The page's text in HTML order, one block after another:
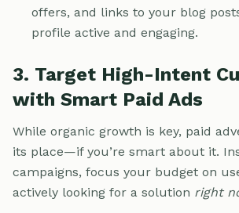
offers, and links to your blog
profile active and engaging.
3. Target High-Intent
with Smart Paid Ads
While organic growth is key, paid
its place—if you’re smart about it.
campaigns, focus your budget on
actively looking for a solution right